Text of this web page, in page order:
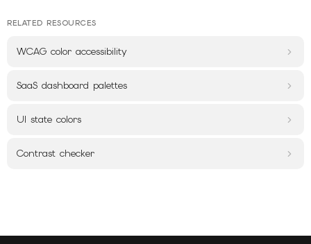
RELATED RESOURCES
WCAG color accessibility
SaaS dashboard palettes
UI state colors
Contrast checker